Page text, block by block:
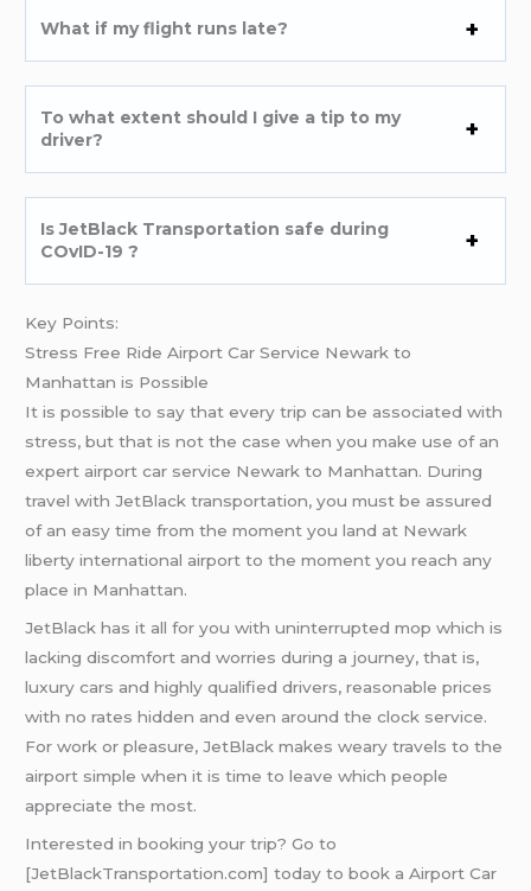
What if my flight runs late?
To what extent should I give a tip to my
driver?
Is JetBlack Transportation safe during
COvID-19 ?
Key Points:
Stress Free Ride Airport Car Service Newark to
Manhattan is Possible
It is possible to say that every trip can be associated with
stress, but that is not the case when you make use of an
expert airport car service Newark to Manhattan. During
travel with JetBlack transportation, you must be assured
of an easy time from the moment you land at Newark
liberty international airport to the moment you reach any
place in Manhattan.
JetBlack has it all for you with uninterrupted mop which is
lacking discomfort and worries during a journey, that is,
luxury cars and highly qualified drivers, reasonable prices
with no rates hidden and even around the clock service.
For work or pleasure, JetBlack makes weary travels to the
airport simple when it is time to leave which people
appreciate the most.
Interested in booking your trip? Go to
[JetBlackTransportation.com] today to book a Airport Car